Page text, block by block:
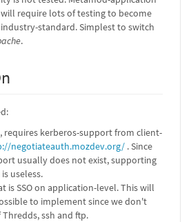
require lots of testing to become
standard. Simplest to switch
.
requires kerberos-support from client-
negotiateauth.mozdev.org/ . Since
usually does not exist, supporting
useless.
is SSO on application-level. This will
to implement since we don't
ssh and ftp.